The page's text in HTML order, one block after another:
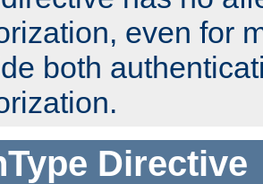
even for
both
Directive